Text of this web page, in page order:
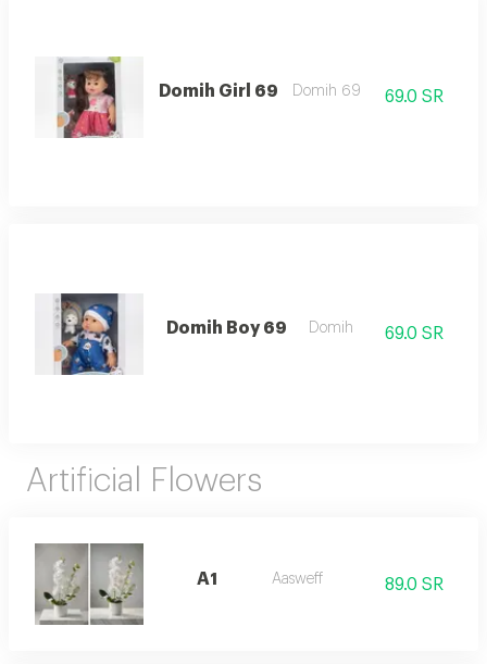
Domih Girl 69 Domih 69 69.0 SR
Domih Boy 69 Domih 69.0 SR
Artificial Flowers
A1 Aasweff 89.0 SR